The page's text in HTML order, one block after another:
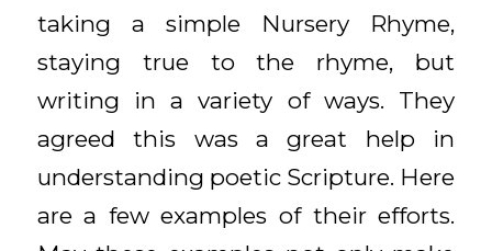
taking a simple Nursery Rhyme,
staying true to the rhyme, but
writing in a variety of ways. They
agreed this was a great help in
understanding poetic Scripture. Here
are a few examples of their efforts.